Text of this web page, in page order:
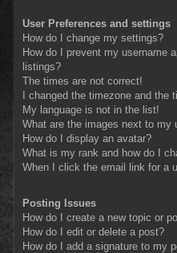
User Preferences and settings
How do I change my settings?
How do I prevent my username
listings?
The times are not correct!
I changed the timezone and the
My language is not in the list!
What are the images next to my
How do I display an avatar?
What is my rank and how do I
When I click the email link for a
Posting Issues
How do I create a new topic or
How do I edit or delete a post?
How do I add a signature to my